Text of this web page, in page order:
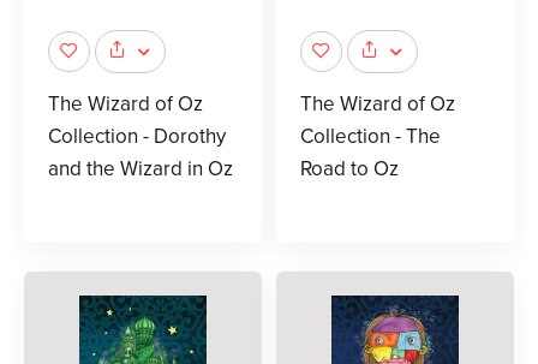
The Wizard of Oz
Collection - Dorothy
and the Wizard in Oz
The Wizard of Oz
Collection - The
Road to Oz